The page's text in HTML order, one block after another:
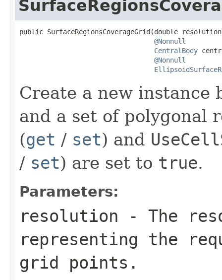
public SurfaceRegionsCoverageGrid(double
@Nonnull
CentralBody
@Nonnull
Create a new instance
and a set of polygonal
(get / set) and
/ set) are set to true.
Parameters:
resolution - The
representing the
grid points.